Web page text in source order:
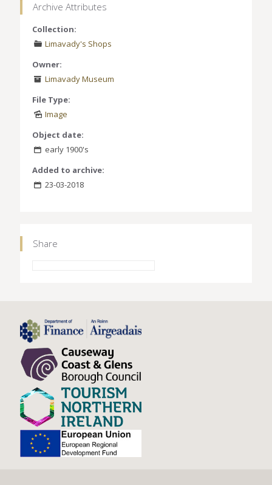
Archive Attributes
Collection:
Limavady's Shops
Owner:
Limavady Museum
File Type:
Image
Object date:
early 1900's
Added to archive:
23-03-2018
Share